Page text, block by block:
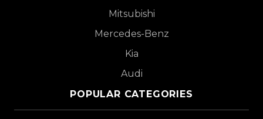
Mitsubishi
Mercedes-Benz
Kia
Audi
POPULAR CATEGORIES